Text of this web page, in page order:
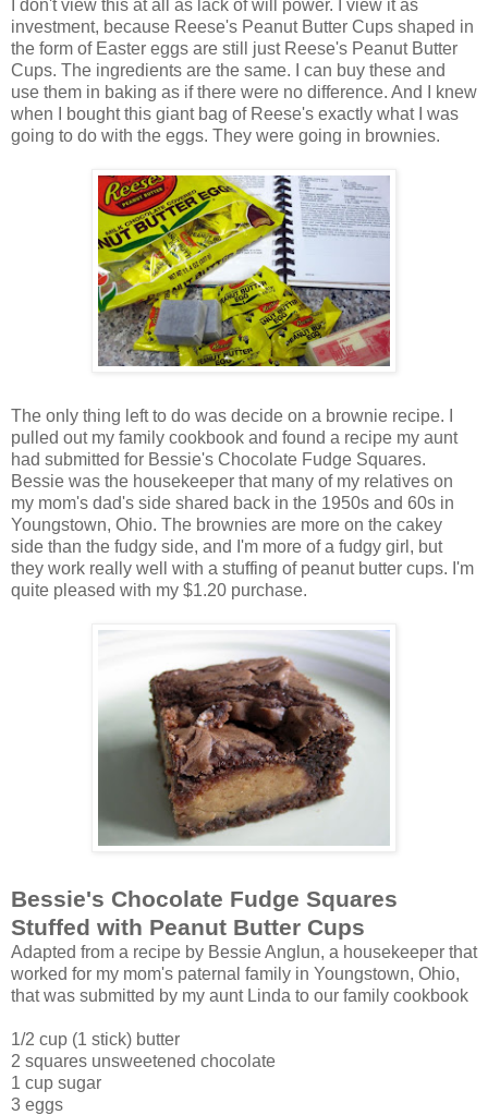
I don't view this at all as lack of will power. I view it as
investment, because Reese's Peanut Butter Cups shaped in
the form of Easter eggs are still just Reese's Peanut Butter
Cups. The ingredients are the same. I can buy these and
use them in baking as if there were no difference. And I knew
when I bought this giant bag of Reese's exactly what I was
going to do with the eggs. They were going in brownies.
The only thing left to do was decide on a brownie recipe. I
pulled out my family cookbook and found a recipe my aunt
had submitted for Bessie's Chocolate Fudge Squares.
Bessie was the housekeeper that many of my relatives on
my mom's dad's side shared back in the 1950s and 60s in
Youngstown, Ohio. The brownies are more on the cakey
side than the fudgy side, and I'm more of a fudgy girl, but
they work really well with a stuffing of peanut butter cups. I'm
quite pleased with my $1.20 purchase.
Bessie's Chocolate Fudge Squares
Stuffed with Peanut Butter Cups
Adapted from a recipe by Bessie Anglun, a housekeeper that
worked for my mom's paternal family in Youngstown, Ohio,
that was submitted by my aunt Linda to our family cookbook
1/2 cup (1 stick) butter
2 squares unsweetened chocolate
1 cup sugar
3 eggs